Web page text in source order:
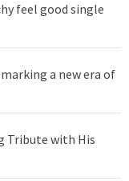
feel good single
a new era of
Tribute with His